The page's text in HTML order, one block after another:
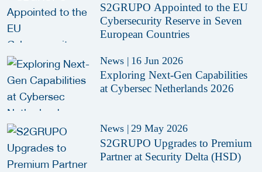
S2GRUPO Appointed to the EU
Cybersecurity Reserve in Seven
European Countries
News | 16 Jun 2026
Exploring Next-Gen Capabilities
at Cybersec Netherlands 2026
News | 29 May 2026
S2GRUPO Upgrades to Premium
Partner at Security Delta (HSD)